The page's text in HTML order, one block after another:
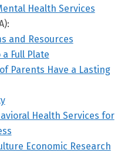
Health Services
and Resources
Full Plate
Parents Have a Lasting
Health Services for
Economic Research